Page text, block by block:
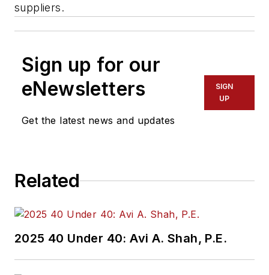
suppliers.
Sign up for our
eNewsletters
Get the latest news and updates
SIGN
UP
Related
2025 40 Under 40: Avi A. Shah, P.E.